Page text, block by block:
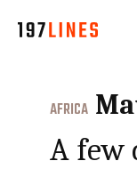
AFRICA
A few